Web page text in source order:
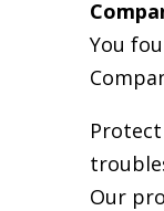
You
Our